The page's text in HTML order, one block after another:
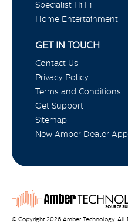
Specialist Hi Fi
Home Entertainment
GET IN TOUCH
Contact Us
Privacy Policy
Terms and Conditions
Get Support
Sitemap
New Amber Dealer
© Copyright 2026 Amber Technology. All